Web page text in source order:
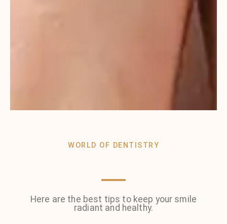
WORLD OF DENTISTRY
Here are the best tips to keep your smile
radiant and healthy.